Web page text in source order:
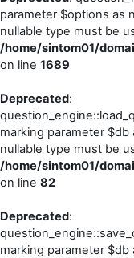
parameter $options as
nullable type must be
/home/sintom01/
on line 1689
Deprecated:
marking parameter
nullable type must be
/home/sintom01/
on line 82
Deprecated:
marking parameter